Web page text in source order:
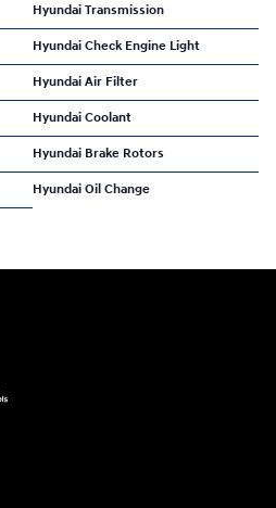
Hyundai Transmission
Hyundai Check Engine Light
Hyundai Air Filter
Hyundai Coolant
Hyundai Brake Rotors
Hyundai Oil Change